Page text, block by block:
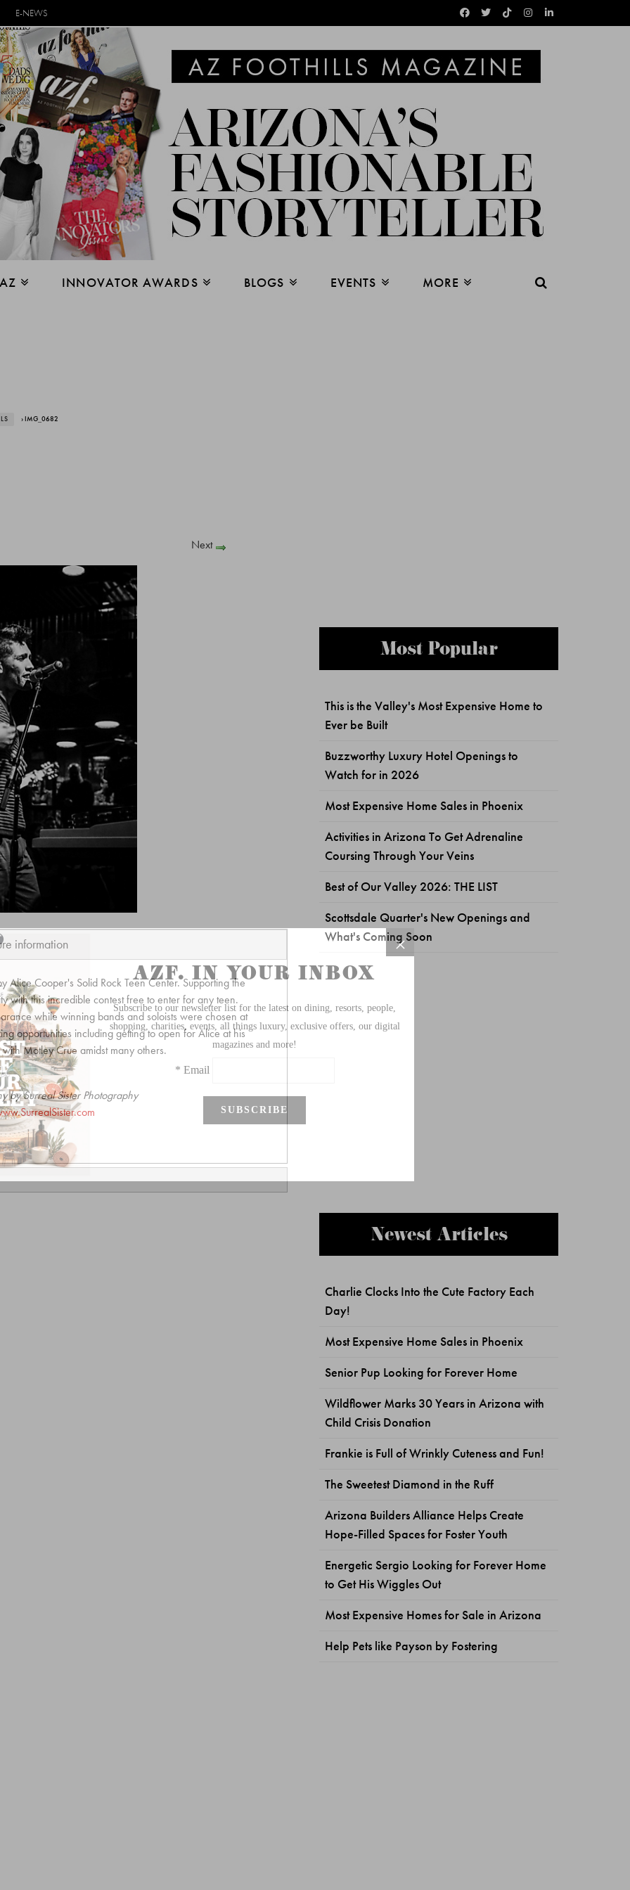
E-NEWS
INNOVATOR AWARDS BLOGS EVENTS MORE
› IMG_0682
Next
information
Alice Cooper's Solid Rock Teen Center. Supporting the
with this incredible contest free to enter for any teen.
while winning bands and soloists were chosen at
opportunities including getting to open for Alice at his
Motley Crue amidst many others.
by Surreal Sister Photography
Most Popular
This is the Valley's Most Expensive Home to
Ever be Built
Buzzworthy Luxury Hotel Openings to
Watch for in 2026
Most Expensive Home Sales in Phoenix
Activities in Arizona To Get Adrenaline
Coursing Through Your Veins
Best of Our Valley 2026: THE LIST
Scottsdale Quarter's New Openings and
What's Coming Soon
Newest Articles
Charlie Clocks Into the Cute Factory Each
Day!
Most Expensive Home Sales in Phoenix
Senior Pup Looking for Forever Home
Wildflower Marks 30 Years in Arizona with
Child Crisis Donation
Frankie is Full of Wrinkly Cuteness and Fun!
The Sweetest Diamond in the Ruff
Arizona Builders Alliance Helps Create
Hope-Filled Spaces for Foster Youth
Energetic Sergio Looking for Forever Home
to Get His Wiggles Out
Most Expensive Homes for Sale in Arizona
Help Pets like Payson by Fostering